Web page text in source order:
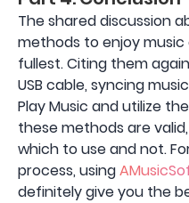
The shared discussion
methods to enjoy
fullest. Citing them
USB cable, syncing
Play Music and utilize
these methods are
which to use and not.
process, using
definitely give you the